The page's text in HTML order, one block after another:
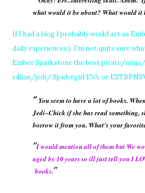
what would it be about? What would it
If I had a blog I probably would act as
daily experiences;). I'm not quite sure
Ember Sparkstone the best pirate/
villian/jedi/ Spidergirl EVA. or
You seem to have a lot of books.
Jedi~Chick if she has read something,
borrow it from you. What's your
I would mention all of them but We
aged by 10 years so ill just tell you I
books.